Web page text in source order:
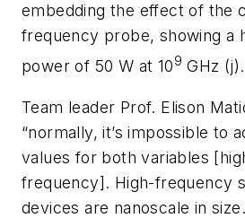
embedding the effect of the
frequency probe, showing a
power of 50 W at 109 GHz
Team leader Prof. Elison
“normally, it’s impossible to
values for both variables
frequency]. High-frequency
devices are nanoscale in